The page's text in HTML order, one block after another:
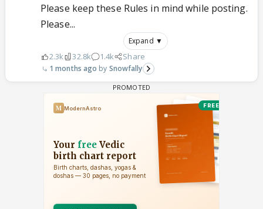
Please keep these Rules in mind while posting.
Please...
Expand ▼
2.3k 32.8k 1.4k Share
1 months ago Snowfally